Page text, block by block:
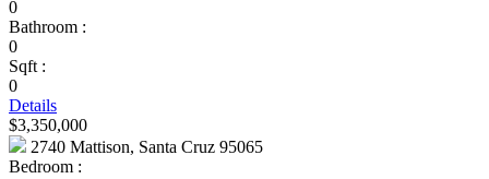
0
Bathroom :
0
Sqft :
0
Details
$3,350,000
2740 Mattison, Santa Cruz 95065
Bedroom :